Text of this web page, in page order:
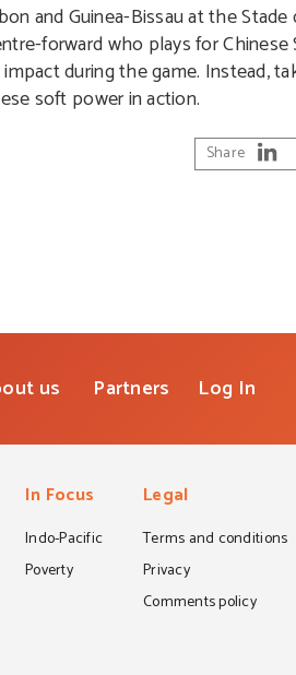
and Guinea-Bissau at the Stade
forward who plays for Chinese
during the game. Instead,
soft power in action.
Share
us Partners Log In
In Focus
Indo-Pacific
Poverty
Legal
Terms and conditions
Privacy
Comments policy